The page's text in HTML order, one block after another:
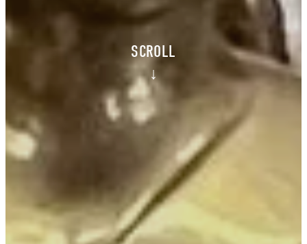
SCROLL
↓